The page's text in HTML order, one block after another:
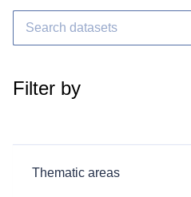
Filter by
Thematic areas